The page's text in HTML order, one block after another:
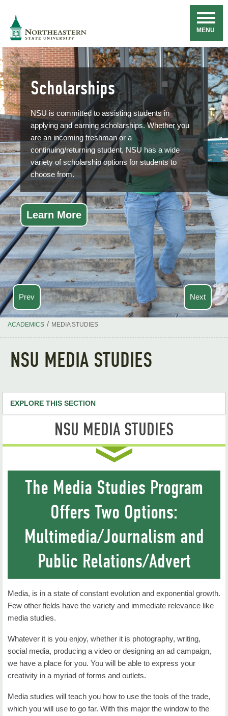
Navigation
MENU
Prev
Scholarships
NSU is committed to assisting students in
applying and earning scholarships. Whether you
are an incoming freshman or a
continuing/returning student, NSU has a wide
variety of scholarship options for students to
choose from.
Learn More
Next
ACADEMICS / MEDIA STUDIES
NSU MEDIA STUDIES
EXPLORE THIS SECTION
Media Studies Home
Media Studies, B.A.
Internships
Where Are They Now
Faculty
NSU MEDIA STUDIES
The Media Studies Program
Offers Two Options:
Multimedia/Journalism and
Public Relations/Advert
Media, is in a state of constant evolution and exponential growth.
Few other fields have the variety and immediate relevance like
media studies.
Whatever it is you enjoy, whether it is photography, writing,
social media, producing a video or designing an ad campaign,
we have a place for you. You will be able to express your
creativity in a myriad of forms and outlets.
Media studies will teach you how to use the tools of the trade,
which you will use to go far. With this major the window to the